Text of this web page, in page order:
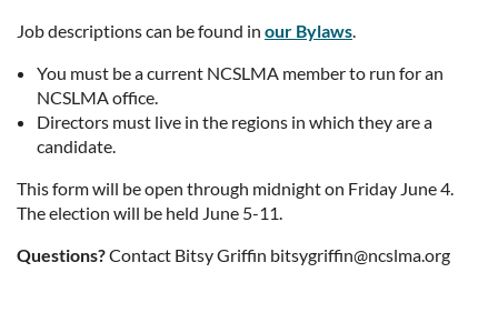
Job descriptions can be found in our Bylaws.
You must be a current NCSLMA member to run for an
NCSLMA office.
Directors must live in the regions in which they are a
candidate.
This form will be open through midnight on Friday June 4.
The election will be held June 5-11.
Questions?Contact Bitsy Griffin bitsygriffin@ncslma.org